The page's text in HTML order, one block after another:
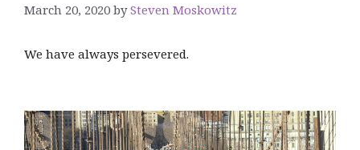
March 20, 2020 bySteven Moskowitz
We have always persevered.